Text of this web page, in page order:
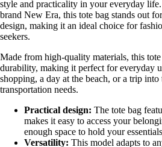
style and practicality in your everyday
brand New Era, this tote bag stands out
design, making it an ideal choice for
seekers.
Made from high-quality materials, this
durability, making it perfect for everyday
shopping, a day at the beach, or a trip
transportation needs.
Practical design: The tote bag
makes it easy to access your
enough space to hold your
Versatility: This model adapts to